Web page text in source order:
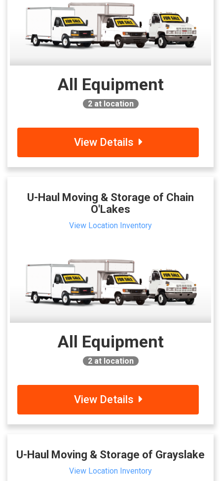
All Equipment
2at location
View Details
U-Haul Moving & Storage of Chain
O'Lakes
View Location Inventory
All Equipment
2at location
View Details
U-Haul Moving & Storage of Grayslake
View Location Inventory